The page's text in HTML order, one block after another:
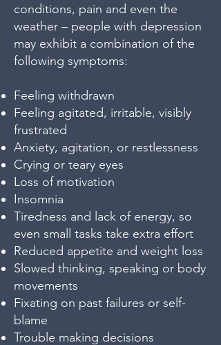
conditions, pain and even the
weather – people with depression
may exhibit a combination of the
following symptoms:
Feeling withdrawn
Feeling agitated, irritable, visibly
frustrated
Anxiety, agitation, or restlessness
Crying or teary eyes
Loss of motivation
Insomnia
Tiredness and lack of energy, so
even small tasks take extra effort
Reduced appetite and weight loss
Slowed thinking, speaking or body
movements
Fixating on past failures or self-
blame
Trouble making decisions